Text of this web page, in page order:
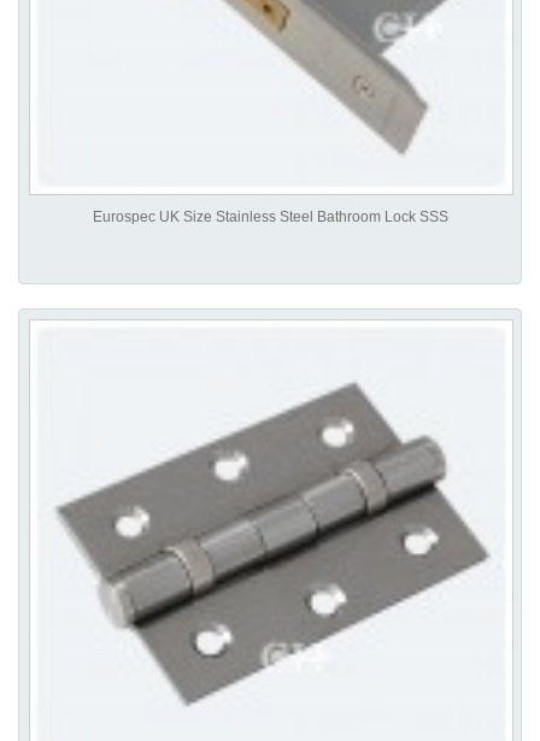
Eurospec UK Size Stainless Steel Bathroom Lock SSS